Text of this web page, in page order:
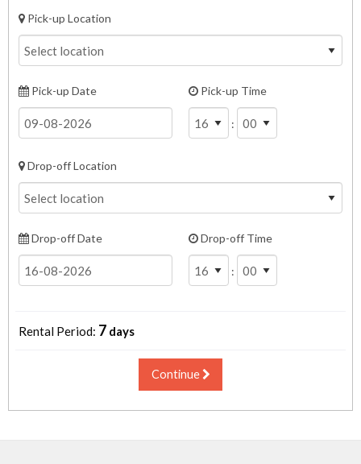
Pick-up Location
Pick-up Date Pick-up Time
:
Drop-off Location
Drop-off Date Drop-off Time
:
Rental Period: 7 days
Continue